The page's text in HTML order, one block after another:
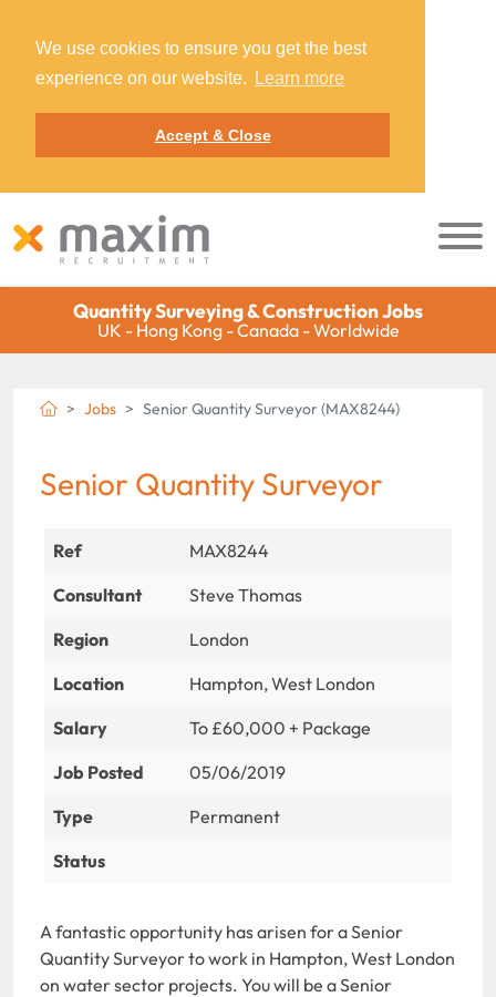
We use cookies to ensure you get the best
experience on our website.
Learn more
Accept & Close
Quantity Surveying & Construction Jobs
UK - Hong Kong - Canada - Worldwide
Jobs Senior Quantity Surveyor (MAX8244)
Senior Quantity Surveyor
Ref
MAX8244
Consultant
Steve Thomas
Region
London
Location
Hampton, West London
Salary
To £60,000 + Package
Job Posted
05/06/2019
Type
Permanent
Status
A fantastic opportunity has arisen for a Senior
Quantity Surveyor to work in Hampton, West London
on water sector projects. You will be a Senior